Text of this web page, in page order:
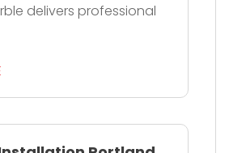
delivers professional